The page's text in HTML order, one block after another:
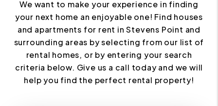
We want to make your experience in finding
your next home an enjoyable one! Find houses
and apartments for rent in Stevens Point and
surrounding areas by selecting from our list of
rental homes, or by entering your search
criteria below. Give us a call today and we will
help you find the perfect rental property!